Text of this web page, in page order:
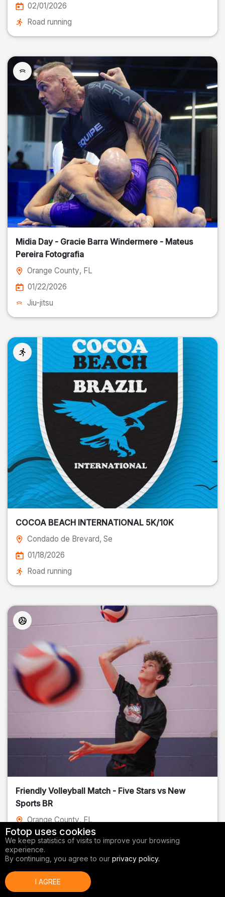
02/01/2026
Road running
Midia Day - Gracie Barra Windermere - Mateus
Pereira Fotografia
Orange County, FL
01/22/2026
Jiu-jitsu
COCOA BEACH INTERNATIONAL 5K/10K
Condado de Brevard, Se
01/18/2026
Road running
Friendly Volleyball Match - Five Stars vs New
Sports BR
Orange County, FL
01/14/2026
Volleyball
Fotop uses cookies
We keep statistics of visits to improve your browsing
experience.
By continuing, you agree to our privacy policy.
I AGREE